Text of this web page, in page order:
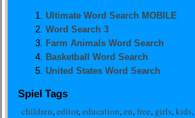
Ultimate Word Search MOBILE
Word Search 3
Farm Animals Word Search
Basketball Word Search
United States Word Search
Spiel Tags
children,editor,education,en,free, girls,kids,